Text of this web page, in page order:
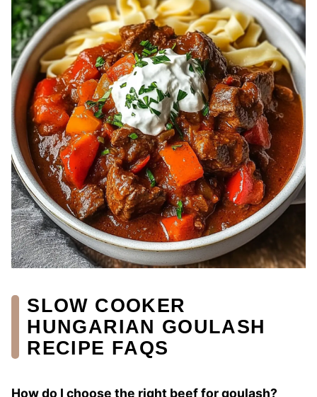
SLOW COOKER
HUNGARIAN GOULASH
RECIPE FAQS
How do I choose the right beef for goulash?